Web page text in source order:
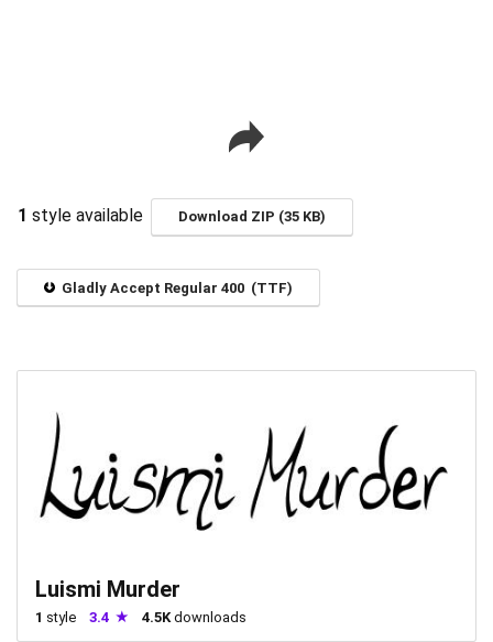
1 style available Download ZIP (35 KB)
Gladly Accept Regular 400 (TTF)
Luismi Murder
1 style 3.4 4.5K downloads